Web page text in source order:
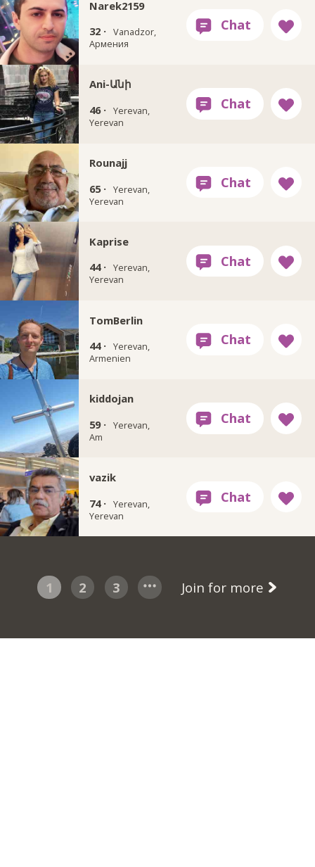
Narek2159
32 · Vanadzor,
Армения
Ani-Անի
46 · Yerevan,
Yerevan
Rounajj
65 · Yerevan,
Yerevan
Kaprise
44 · Yerevan,
Yerevan
TomBerlin
44 · Yerevan,
Armenien
kiddojan
59 · Yerevan,
Am
vazik
74 · Yerevan,
Yerevan
1 2 3 Join for more